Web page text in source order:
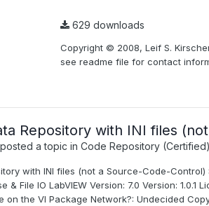
629 downloads
Copyright © 2008, Leif S.
see readme file for contact
Repository with INI files
a topic in Code Repository (Certified)
with INI files (not a Source-Code-Control)
& File IO LabVIEW Version: 7.0 Version:
on the VI Package Network?: Undecided